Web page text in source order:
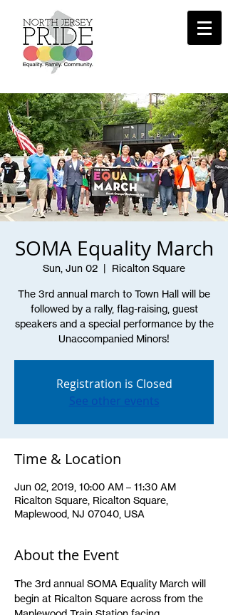
SOMA Equality March
Sun, Jun 02
  |
Ricalton Square
The 3rd annual march to Town Hall will be
followed by a rally, flag-raising, guest
speakers and a special performance by the
Unaccompanied Minors!
Registration is Closed
See other events
Time & Location
Jun 02, 2019, 10:00 AM – 11:30 AM
Ricalton Square, Ricalton Square,
Maplewood, NJ 07040, USA
About the Event
The 3rd annual SOMA Equality March will
begin at Ricalton Square across from the